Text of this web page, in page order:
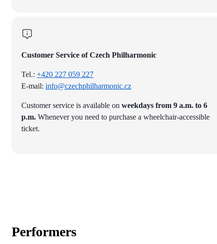
Customer Service of Czech Philharmonic
Tel.: +420 227 059 227
E-mail: info@czechphilharmonic.cz
Customer service is available on weekdays from 9 a.m. to 6
p.m. Whenever you need to purchase a wheelchair-accessible
ticket.
Performers